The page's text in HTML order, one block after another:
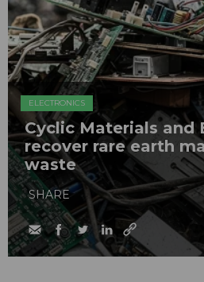
ELECTRONICS
Cyclic Materials and
recover rare earth
waste
SHARE